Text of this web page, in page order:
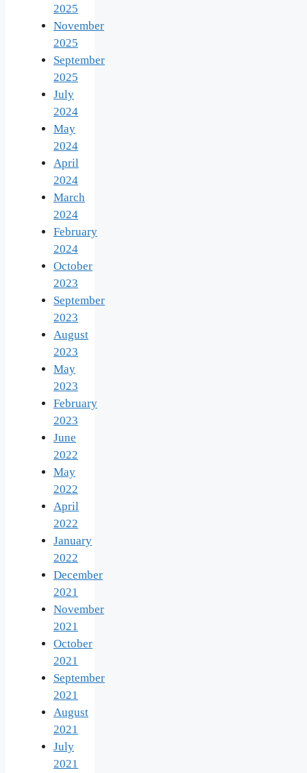
2025
November
2025
September
2025
July
2024
May
2024
April
2024
March
2024
February
2024
October
2023
September
2023
August
2023
May
2023
February
2023
June
2022
May
2022
April
2022
January
2022
December
2021
November
2021
October
2021
September
2021
August
2021
July
2021